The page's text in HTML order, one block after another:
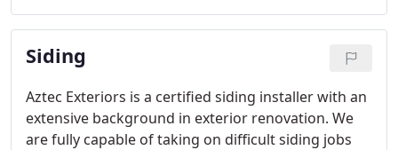
unnoticed.
Siding
Aztec Exteriors is a certified siding installer with an
extensive background in exterior renovation. We
are fully capable of taking on difficult siding jobs